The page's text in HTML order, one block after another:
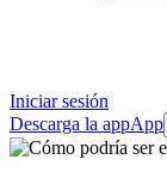
Iniciar sesión
Descarga la appApp